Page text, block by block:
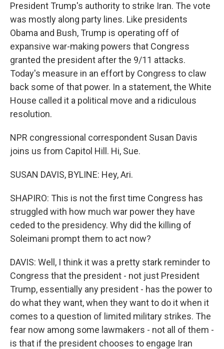
President Trump's authority to strike Iran. The vote
was mostly along party lines. Like presidents
Obama and Bush, Trump is operating off of
expansive war-making powers that Congress
granted the president after the 9/11 attacks.
Today's measure in an effort by Congress to claw
back some of that power. In a statement, the White
House called it a political move and a ridiculous
resolution.
NPR congressional correspondent Susan Davis
joins us from Capitol Hill. Hi, Sue.
SUSAN DAVIS, BYLINE: Hey, Ari.
SHAPIRO: This is not the first time Congress has
struggled with how much war power they have
ceded to the presidency. Why did the killing of
Soleimani prompt them to act now?
DAVIS: Well, I think it was a pretty stark reminder to
Congress that the president - not just President
Trump, essentially any president - has the power to
do what they want, when they want to do it when it
comes to a question of limited military strikes. The
fear now among some lawmakers - not all of them -
is that if the president chooses to engage Iran